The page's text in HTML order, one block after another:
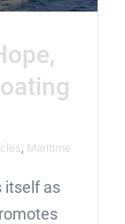
, Maritime
itself as